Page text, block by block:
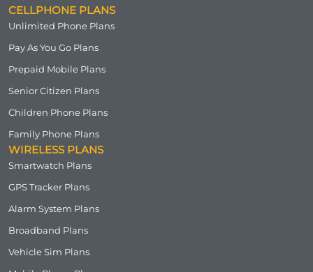
CELLPHONE PLANS
Unlimited Phone Plans
Pay As You Go Plans
Prepaid Mobile Plans
Senior Citizen Plans
Children Phone Plans
Family Phone Plans
WIRELESS PLANS
Smartwatch Plans
GPS Tracker Plans
Alarm System Plans
Broadband Plans
Vehicle Sim Plans